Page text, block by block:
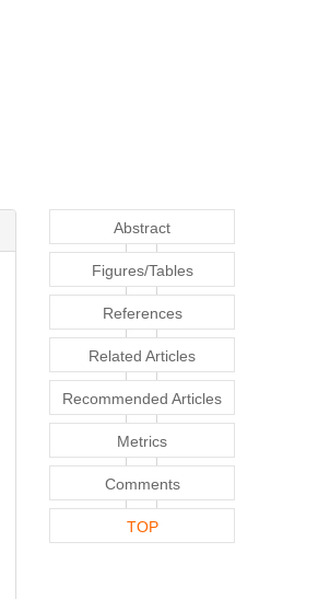
Abstract
Figures/Tables
References
Related Articles
Recommended Articles
Metrics
Comments
TOP